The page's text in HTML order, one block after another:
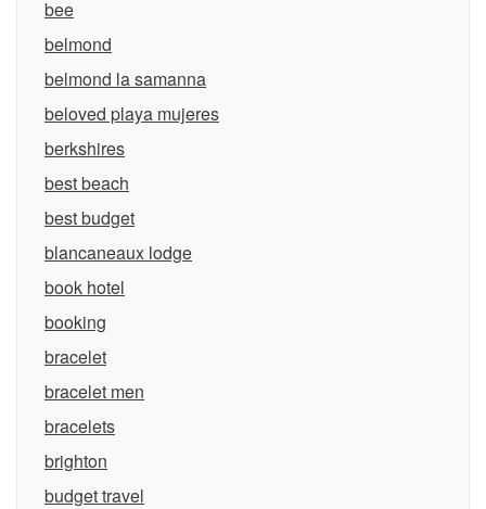
bee
belmond
belmond la samanna
beloved playa mujeres
berkshires
best beach
best budget
blancaneaux lodge
book hotel
booking
bracelet
bracelet men
bracelets
brighton
budget travel